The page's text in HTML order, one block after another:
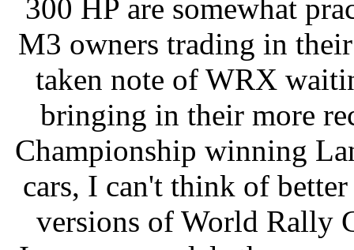
300 HP are somewhat
M3 owners trading in
taken note of WRX
bringing in their more
Championship winning
cars, I can't think of
versions of World Rally